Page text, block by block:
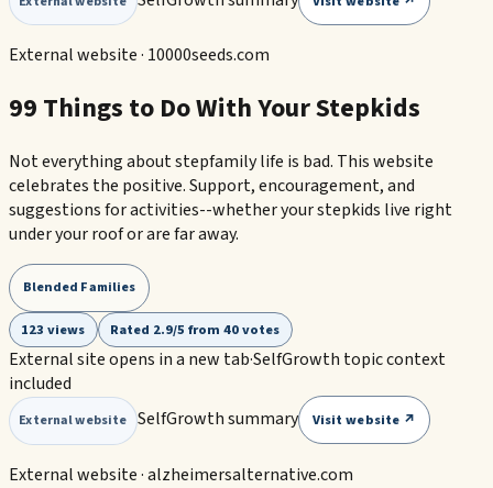
External website · 10000seeds.com
99 Things to Do With Your Stepkids
Not everything about stepfamily life is bad. This website
celebrates the positive. Support, encouragement, and
suggestions for activities--whether your stepkids live right
under your roof or are far away.
Blended Families
123 views Rated 2.9/5 from 40 votes
External site opens in a new tab·SelfGrowth topic context
included
External website SelfGrowth summary Visit website ↗
External website ·alzheimersalternative.com